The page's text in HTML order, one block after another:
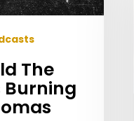
The
Burning